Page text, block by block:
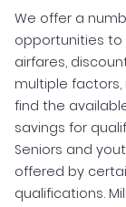
We offer a
opportunities to
airfares,
multiple factors,
find the
savings for
Seniors and
offered by
qualifications.